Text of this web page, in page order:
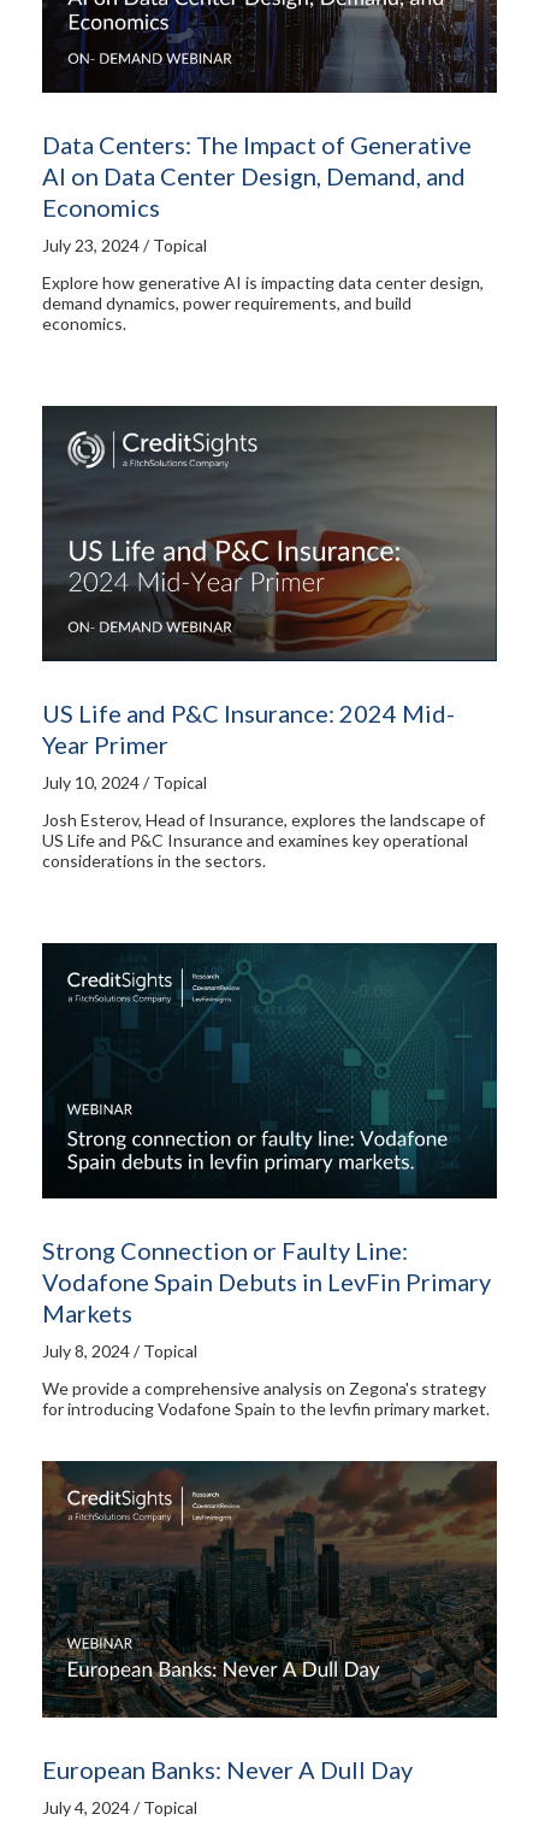
Data Centers: The Impact of Generative
AI on Data Center Design, Demand, and
Economics
July 23, 2024 / Topical
Explore how generative AI is impacting data center design,
demand dynamics, power requirements, and build
economics.
US Life and P&C Insurance: 2024 Mid-
Year Primer
July 10, 2024 / Topical
Josh Esterov, Head of Insurance, explores the landscape of
US Life and P&C Insurance and examines key operational
considerations in the sectors.
Strong Connection or Faulty Line:
Vodafone Spain Debuts in LevFin Primary
Markets
July 8, 2024 / Topical
We provide a comprehensive analysis on Zegona's strategy
for introducing Vodafone Spain to the levfin primary market.
European Banks: Never A Dull Day
July 4, 2024 / Topical